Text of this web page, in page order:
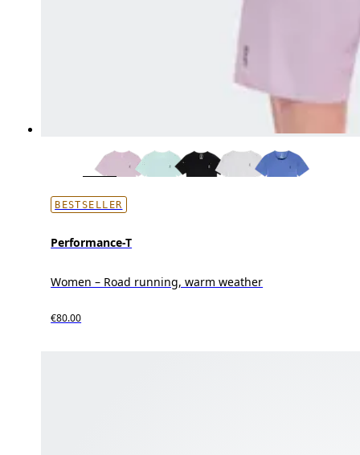
BESTSELLER
Performance-T
Women – Road running, warm weather
€80.00